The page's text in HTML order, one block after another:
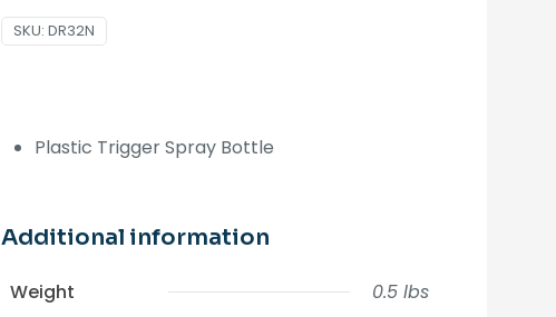
SKU: DR32N
Plastic Trigger Spray Bottle
Additional information
Weight 0.5 lbs